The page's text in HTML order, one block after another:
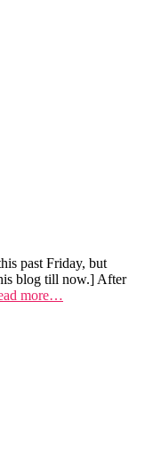
past Friday, but
blog till now.] After
more…